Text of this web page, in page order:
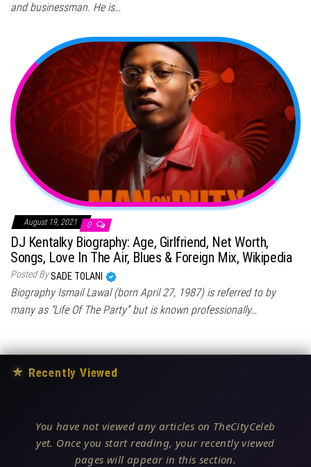
and businessman. He is…
August 19, 2021 0
DJ Kentalky Biography: Age, Girlfriend, Net Worth,
Songs, Love In The Air, Blues & Foreign Mix, Wikipedia
Posted BySADE TOLANI
Biography Ismail Lawal (born April 27, 1987) is referred to by
many as “Life Of The Party” but is known professionally…
★ Recently Viewed
You have not viewed any articles on TheCityCeleb
yet. Once you start reading, your recently viewed
pages will appear in this section.